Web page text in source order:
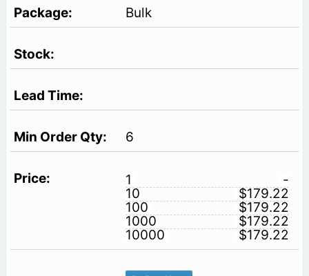
Bulk
6
1
-
10
$179.22
100
$179.22
1000
$179.22
10000
$179.22